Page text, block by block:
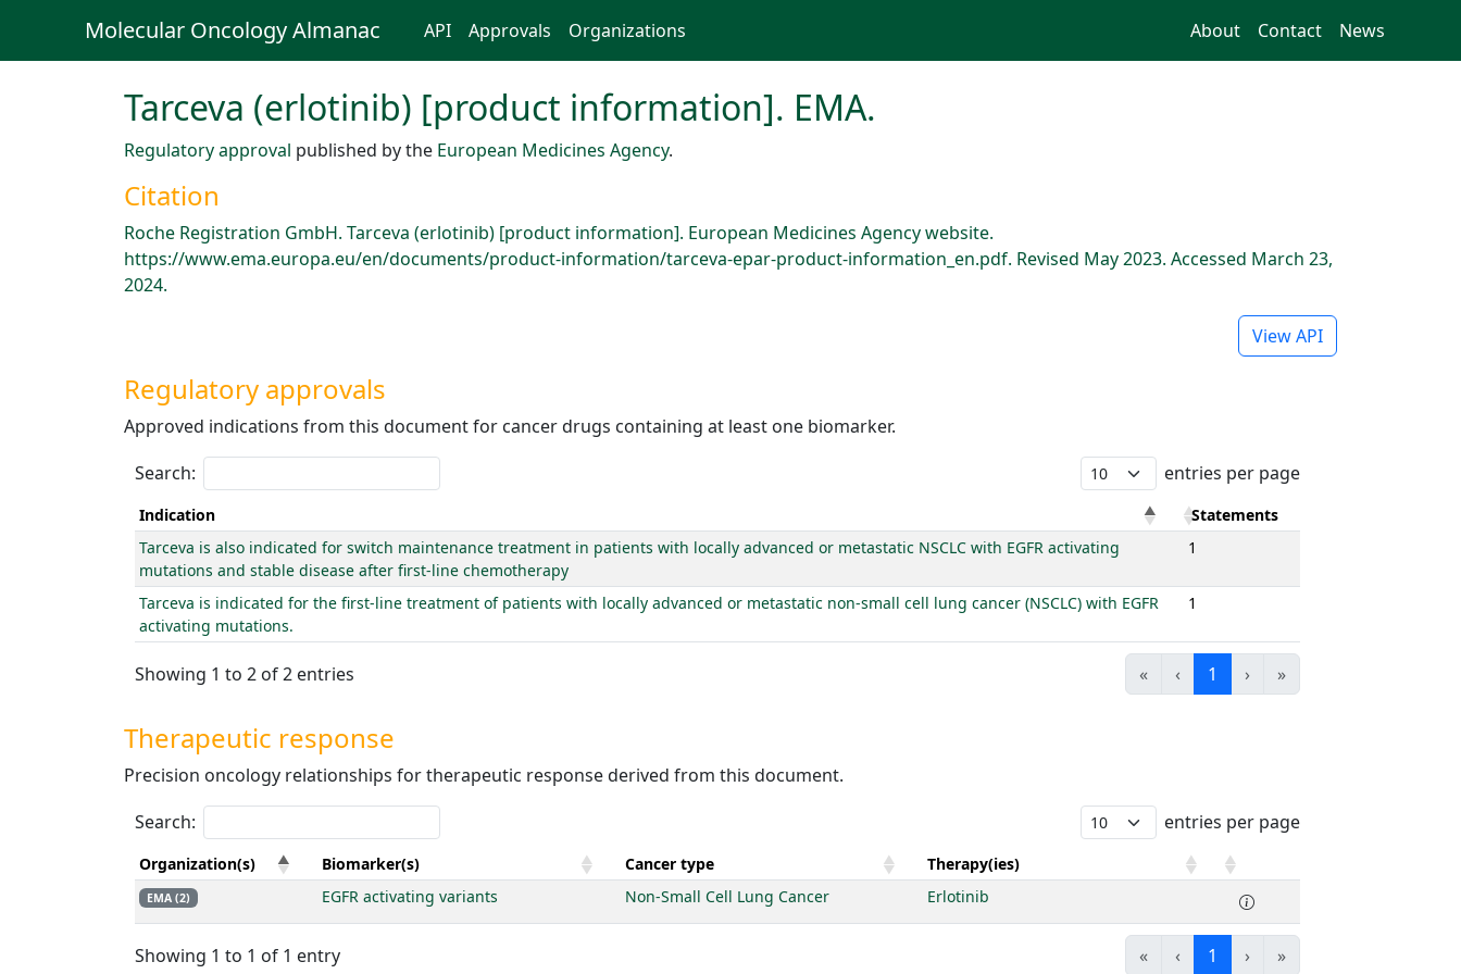
Molecular Oncology Almanac API Approvals Organizations About Contact News
Tarceva (erlotinib) [product information]. EMA.
Regulatory approval published by the European Medicines Agency.
Citation
Roche Registration GmbH. Tarceva (erlotinib) [product information]. European Medicines Agency website.
https://www.ema.europa.eu/en/documents/product-information/tarceva-epar-product-information_en.pdf. Revised May 2023. Accessed March 23,
2024.
View API
Regulatory approvals
Approved indications from this document for cancer drugs containing at least one biomarker.
Search:
entries per page
Indication
Statements
Tarceva is also indicated for switch maintenance treatment in patients with locally advanced or metastatic NSCLC with EGFR activating
mutations and stable disease after first-line chemotherapy
1
Tarceva is indicated for the first-line treatment of patients with locally advanced or metastatic non-small cell lung cancer (NSCLC) with EGFR
activating mutations.
1
Showing 1 to 2 of 2 entries « ‹ 1 › »
Therapeutic response
Precision oncology relationships for therapeutic response derived from this document.
Search:
entries per page
Organization(s) Biomarker(s) Cancer type Therapy(ies)
EMA (2) EGFR activating variants Non-Small Cell Lung Cancer Erlotinib
Showing 1 to 1 of 1 entry « ‹ 1 › »